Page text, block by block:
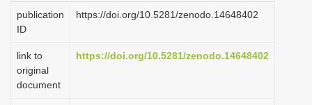
i
a
publication
ID
https://doi.org/10.5281/zenodo.14648402
link to
original
document
https://doi.org/10.5281/zenodo.14648402